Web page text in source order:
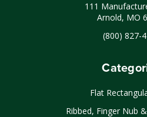
111
Arnold, MO
(800) 827-
Flat
Ribbed, Finger Nub